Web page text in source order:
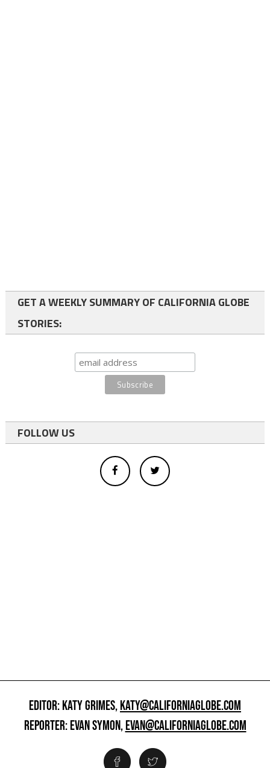
GET A WEEKLY SUMMARY OF CALIFORNIA GLOBE
STORIES:
FOLLOW US
EDITOR: KATY GRIMES,KATY@CALIFORNIAGLOBE.COM
REPORTER: EVAN SYMON,EVAN@CALIFORNIAGLOBE.COM